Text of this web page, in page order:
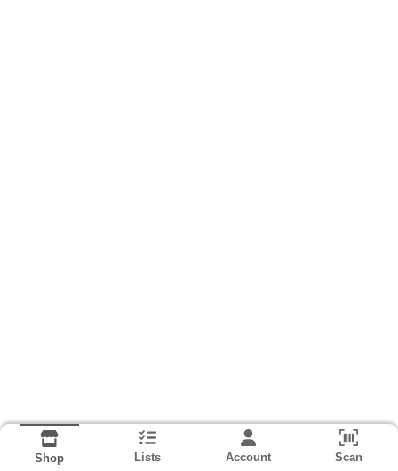
Shop Lists Account Scan